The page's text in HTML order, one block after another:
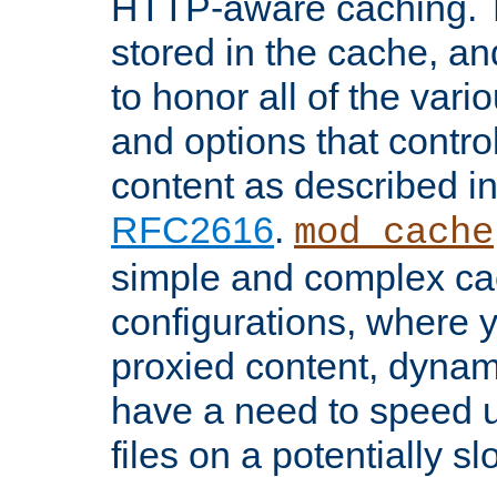
stored in the cache,
to honor all of the
and options that
content as described
RFC2616. mod_cache
simple and complex
configurations, where
proxied content,
have a need to speed
files on a potentially